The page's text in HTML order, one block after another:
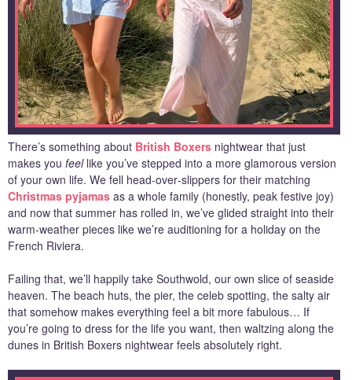
There’s something about British Boxers nightwear that just
makes you feellike you’ve stepped into a more glamorous version
of your own life. We fell head‑over‑slippers for their matching
Christmas pyjamas as a whole family (honestly, peak festive joy)
and now that summer has rolled in, we’ve glided straight into their
warm‑weather pieces like we’re auditioning for a holiday on the
French Riviera.
Failing that, we’ll happily take Southwold, our own slice of seaside
heaven. The beach huts, the pier, the celeb spotting, the salty air
that somehow makes everything feel a bit more fabulous… If
you’re going to dress for the life you want, then waltzing along the
dunes in British Boxers nightwear feels absolutely right.